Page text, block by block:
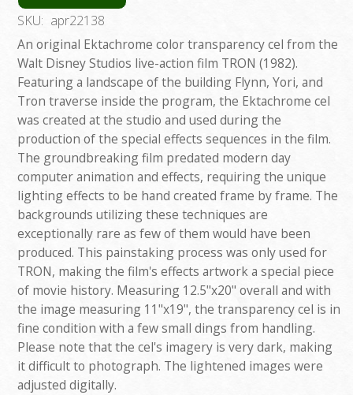
SKU: apr22138
An original Ektachrome color transparency cel from the
Walt Disney Studios live-action film TRON (1982).
Featuring a landscape of the building Flynn, Yori, and
Tron traverse inside the program, the Ektachrome cel
was created at the studio and used during the
production of the special effects sequences in the film.
The groundbreaking film predated modern day
computer animation and effects, requiring the unique
lighting effects to be hand created frame by frame. The
backgrounds utilizing these techniques are
exceptionally rare as few of them would have been
produced. This painstaking process was only used for
TRON, making the film's effects artwork a special piece
of movie history. Measuring 12.5"x20" overall and with
the image measuring 11"x19", the transparency cel is in
fine condition with a few small dings from handling.
Please note that the cel's imagery is very dark, making
it difficult to photograph. The lightened images were
adjusted digitally.